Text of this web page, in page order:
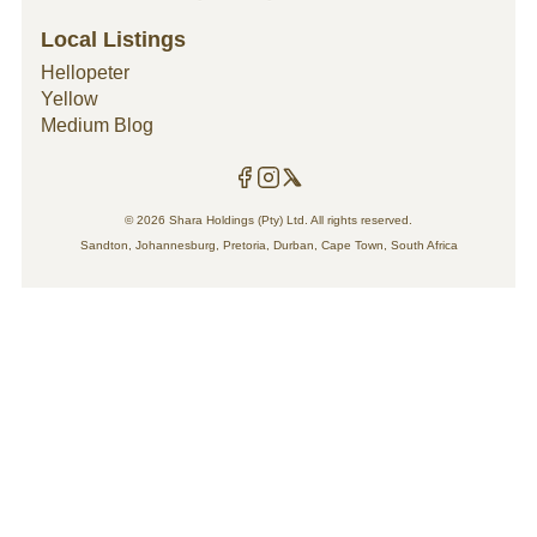
style.
Local Listings
Hellopeter
Yellow
Medium Blog
© 2026 Shara Holdings (Pty) Ltd. All rights reserved.
Sandton, Johannesburg, Pretoria, Durban, Cape Town, South Africa